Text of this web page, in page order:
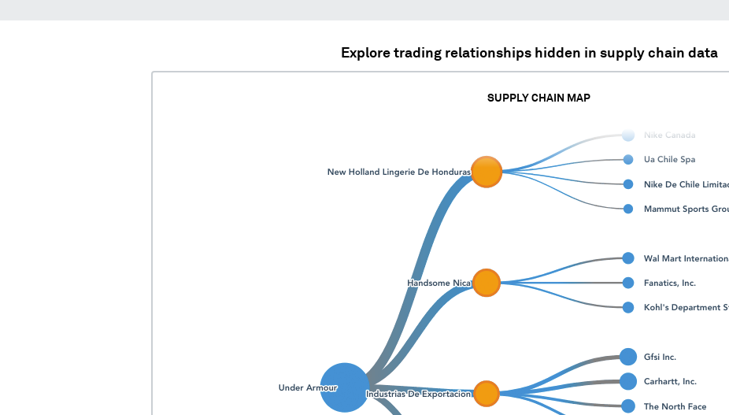
Explore trading relationships hidden in supply chain data
SUPPLY CHAIN MAP